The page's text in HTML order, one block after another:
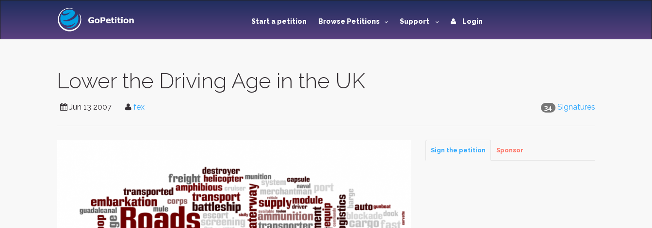
Start a petition Browse Petitions Support Login
Lower the Driving Age in the UK
34 Signatures
Jun 13 2007 fex
Sign the petition Sponsor